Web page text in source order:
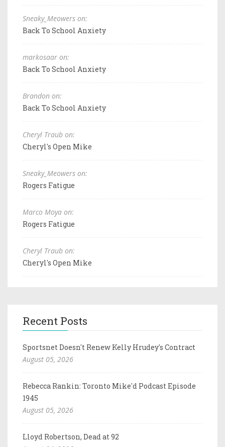
Sneaky_Meowers on:
Back To School Anxiety
markosaar on:
Back To School Anxiety
Brandon on:
Back To School Anxiety
Cheryl Traub on:
Cheryl's Open Mike
Sneaky_Meowers on:
Rogers Fatigue
Marco Moya on:
Rogers Fatigue
Cheryl Traub on:
Cheryl's Open Mike
Recent Posts
Sportsnet Doesn't Renew Kelly Hrudey's Contract
August 05, 2026
Rebecca Rankin: Toronto Mike'd Podcast Episode
1945
August 05, 2026
Lloyd Robertson, Dead at 92